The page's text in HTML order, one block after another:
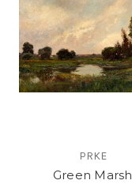
PRKE
Green Marsh